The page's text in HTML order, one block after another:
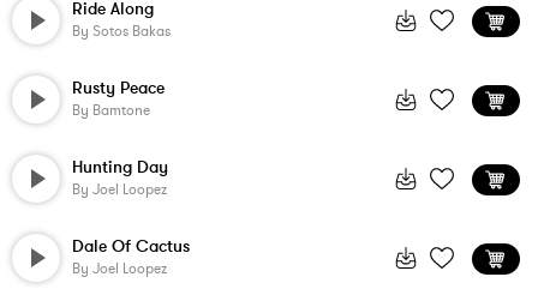
Ride Along
By Sotos Bakas
Rusty Peace
By Bamtone
Hunting Day
By Joel Loopez
Dale Of Cactus
By Joel Loopez